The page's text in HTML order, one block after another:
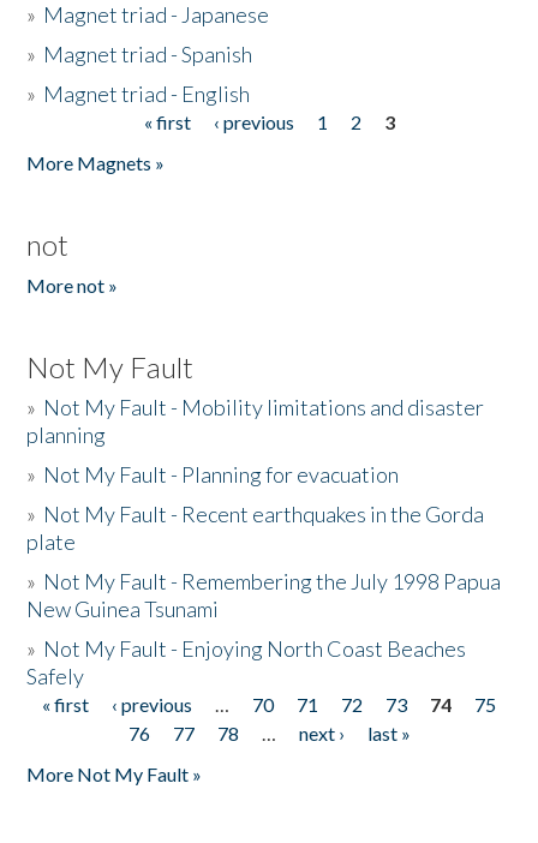
» Magnet triad - Japanese
» Magnet triad - Spanish
» Magnet triad - English
« first ‹ previous 1 2
3
More Magnets »
not
More not »
Not My Fault
» Not My Fault - Mobility limitations and disaster
planning
» Not My Fault - Planning for evacuation
» Not My Fault - Recent earthquakes in the Gorda
plate
» Not My Fault - Remembering the July 1998 Papua
New Guinea Tsunami
» Not My Fault - Enjoying North Coast Beaches
Safely
Pages
« first ‹ previous … 70 71 72 73 74
75
76
77 78 … next ›
last »
More Not My Fault »